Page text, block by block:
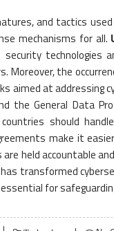
and tactics
mechanisms for all.
technologies
Moreover, the
aimed at addressing
the General Data
should
make it
held accountable
transformed
for